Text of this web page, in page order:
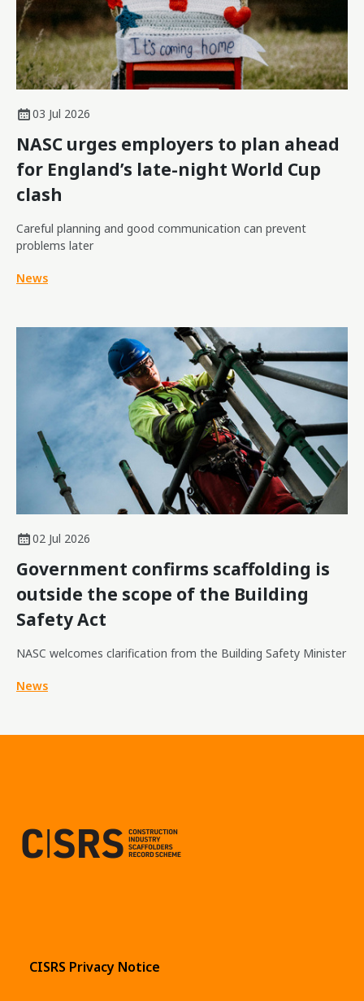
03 Jul 2026
NASC urges employers to plan ahead
for England’s late-night World Cup
clash
Careful planning and good communication can prevent
problems later
News
02 Jul 2026
Government confirms scaffolding is
outside the scope of the Building
Safety Act
NASC welcomes clarification from the Building Safety Minister
News
CISRS Privacy Notice